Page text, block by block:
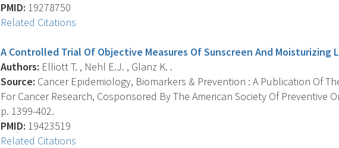
PMID: 19278750
Related Citations
A Controlled Trial Of Objective Measures Of Sunscreen And Moisturizing
Authors: Elliott T. , Nehl E.J. , Glanz K. .
Source: Cancer Epidemiology, Biomarkers & Prevention : A Publication Of
For Cancer Research, Cosponsored By The American Society Of Preventive
p. 1399-402.
PMID: 19423519
Related Citations